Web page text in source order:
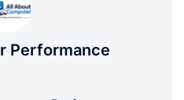
Performance